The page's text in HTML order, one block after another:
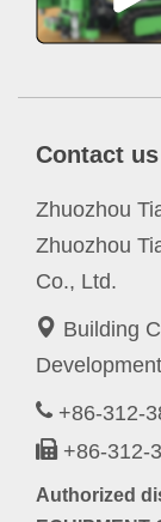
Contact us
Zhuozhou
Zhuozhou
Co., Ltd.
Building
+86-312-
+86-312-
Authorized